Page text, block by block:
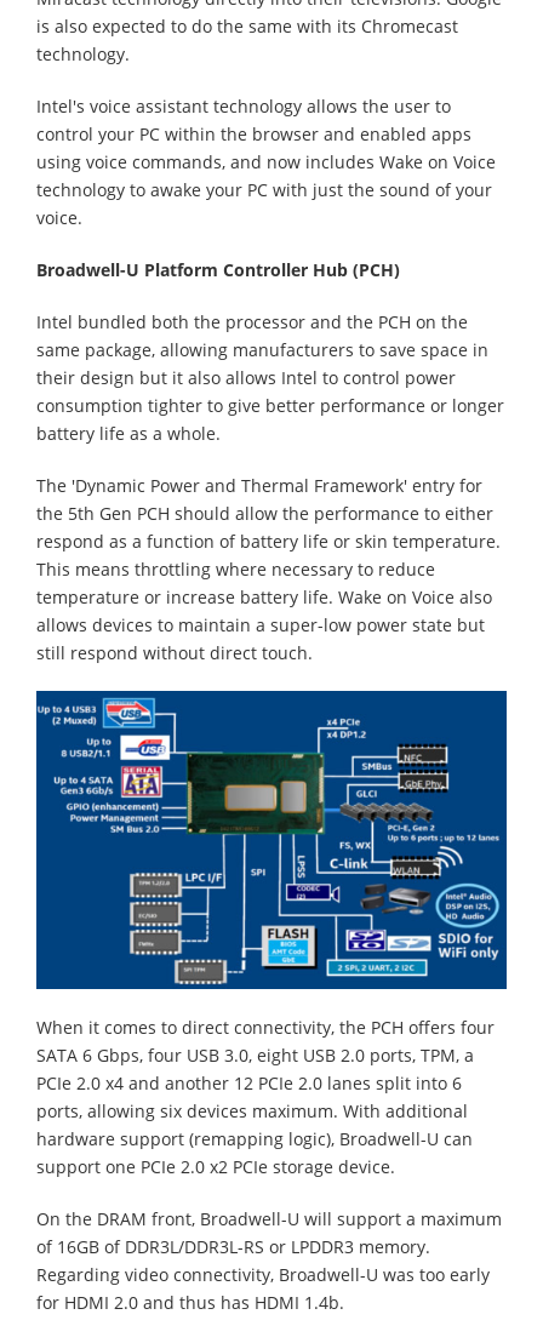
is also expected to do the same with its Chromecast
technology.
Intel's voice assistant technology allows the user to
control your PC within the browser and enabled apps
using voice commands, and now includes Wake on Voice
technology to awake your PC with just the sound of your
voice.
Broadwell-U Platform Controller Hub (PCH)
Intel bundled both the processor and the PCH on the
same package, allowing manufacturers to save space in
their design but it also allows Intel to control power
consumption tighter to give better performance or longer
battery life as a whole.
The 'Dynamic Power and Thermal Framework' entry for
the 5th Gen PCH should allow the performance to either
respond as a function of battery life or skin temperature.
This means throttling where necessary to reduce
temperature or increase battery life. Wake on Voice also
allows devices to maintain a super-low power state but
still respond without direct touch.
When it comes to direct connectivity, the PCH offers four
SATA 6 Gbps, four USB 3.0, eight USB 2.0 ports, TPM, a
PCIe 2.0 x4 and another 12 PCIe 2.0 lanes split into 6
ports, allowing six devices maximum. With additional
hardware support (remapping logic), Broadwell-U can
support one PCIe 2.0 x2 PCIe storage device.
On the DRAM front, Broadwell-U will support a maximum
of 16GB of DDR3L/DDR3L-RS or LPDDR3 memory.
Regarding video connectivity, Broadwell-U was too early
for HDMI 2.0 and thus has HDMI 1.4b.